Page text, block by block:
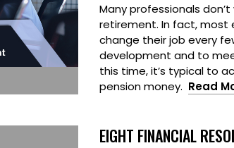
Many professionals
retirement. In fact, most
change their job every
development and to
this time, it’s typical to
pension money. Read
EIGHT FINANCIAL